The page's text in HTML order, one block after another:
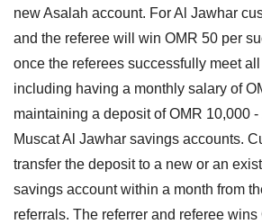
new Asalah account. For Al Jawhar
and the referee will win OMR 50 per
once the referees successfully meet
including having a monthly salary of
maintaining a deposit of OMR 10,000
Muscat Al Jawhar savings accounts.
transfer the deposit to a new or an
savings account within a month from
referrals. The referrer and referee wins